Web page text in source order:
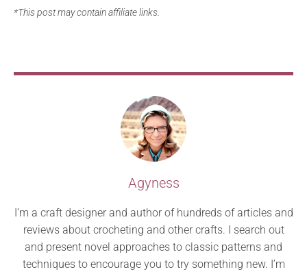
*This post may contain affiliate links.
Agyness
I’m a craft designer and author of hundreds of articles and
reviews about crocheting and other crafts. I search out
and present novel approaches to classic patterns and
techniques to encourage you to try something new. I’m